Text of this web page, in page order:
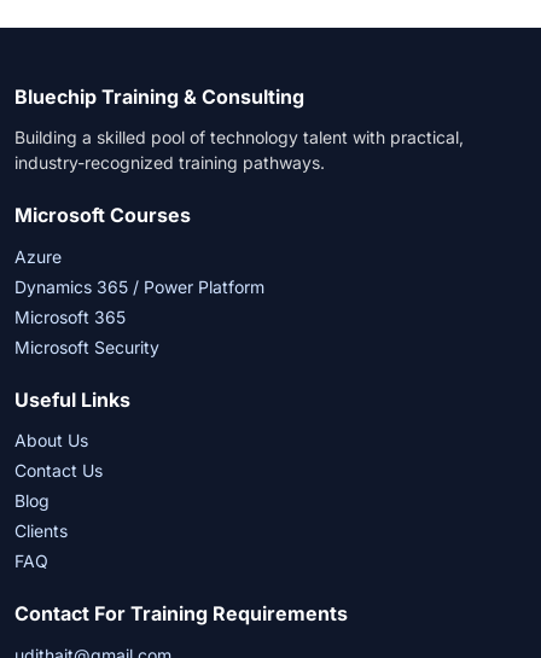
Bluechip Training & Consulting
Building a skilled pool of technology talent with practical,
industry-recognized training pathways.
Microsoft Courses
Azure
Dynamics 365 / Power Platform
Microsoft 365
Microsoft Security
Useful Links
About Us
Contact Us
Blog
Clients
FAQ
Contact For Training Requirements